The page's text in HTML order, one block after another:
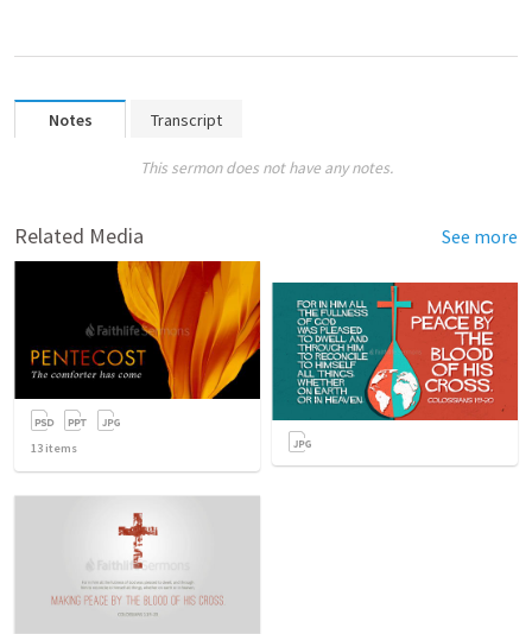
Notes Transcript
This sermon does not have any notes.
Related Media See more
13 items